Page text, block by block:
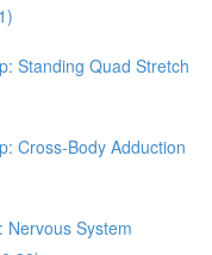
Standing Quad Stretch
Cross-Body Adduction
Nervous System